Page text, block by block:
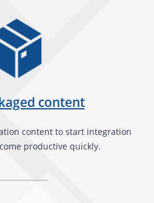
content
content to start integration
productive quickly.